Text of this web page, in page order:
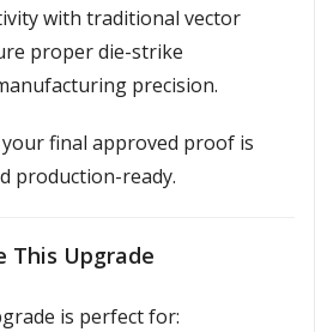
with traditional vector
proper die-strike
precision.
final approved proof is
production-ready.
This Upgrade
is perfect for: